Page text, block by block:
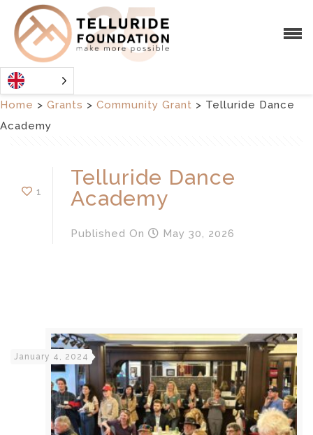
Home > Grants > Community Grant > Telluride Dance
Academy
1
Telluride Dance
Academy
Published On May 30, 2026
January 4, 2024